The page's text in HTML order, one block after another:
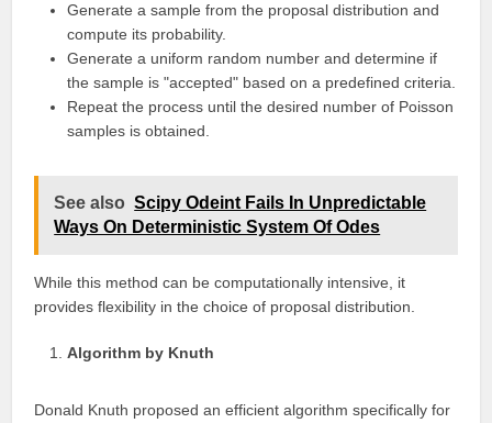
Generate a sample from the proposal distribution and
compute its probability.
Generate a uniform random number and determine if
the sample is "accepted" based on a predefined criteria.
Repeat the process until the desired number of Poisson
samples is obtained.
See also Scipy Odeint Fails In Unpredictable
Ways On Deterministic System Of Odes
While this method can be computationally intensive, it
provides flexibility in the choice of proposal distribution.
Algorithm by Knuth
Donald Knuth proposed an efficient algorithm specifically for